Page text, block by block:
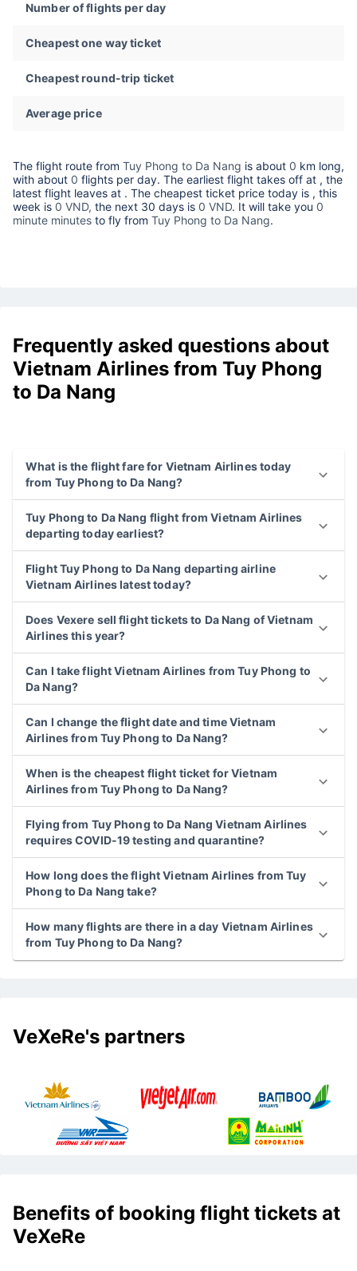
Number of flights per day
Cheapest one way ticket
Cheapest round-trip ticket
Average price
The flight route from Tuy Phong to Da Nang is about 0 km long,
with about 0 flights per day. The earliest flight takes off at , the
latest flight leaves at . The cheapest ticket price today is , this
week is 0 VND, the next 30 days is 0 VND. It will take you 0
minute minutes to fly from Tuy Phong to Da Nang.
Frequently asked questions about
Vietnam Airlines from Tuy Phong
to Da Nang
What is the flight fare for Vietnam Airlines today
from Tuy Phong to Da Nang?
Tuy Phong to Da Nang flight from Vietnam Airlines
departing today earliest?
Flight Tuy Phong to Da Nang departing airline
Vietnam Airlines latest today?
Does Vexere sell flight tickets to Da Nang of Vietnam
Airlines this year?
Can I take flight Vietnam Airlines from Tuy Phong to
Da Nang?
Can I change the flight date and time Vietnam
Airlines from Tuy Phong to Da Nang?
When is the cheapest flight ticket for Vietnam
Airlines from Tuy Phong to Da Nang?
Flying from Tuy Phong to Da Nang Vietnam Airlines
requires COVID-19 testing and quarantine?
How long does the flight Vietnam Airlines from Tuy
Phong to Da Nang take?
How many flights are there in a day Vietnam Airlines
from Tuy Phong to Da Nang?
VeXeRe's partners
Benefits of booking flight tickets at
VeXeRe